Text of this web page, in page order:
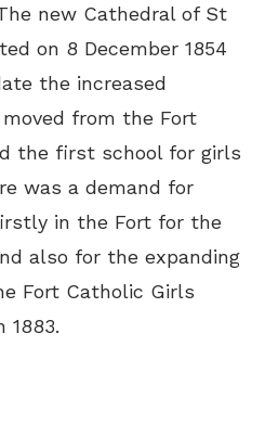
new Cathedral of St
on 8 December 1854
the increased
from the Fort
the first school for girls
was a demand for
in the Fort for the
also for the expanding
Fort Catholic Girls
1883.